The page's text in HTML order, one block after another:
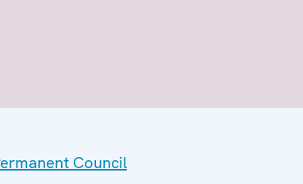
Council